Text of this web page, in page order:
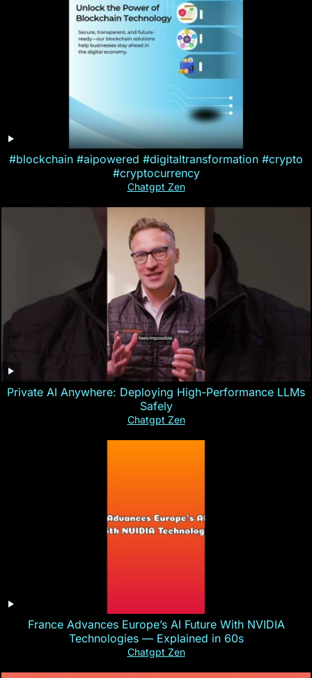
#blockchain #aipowered #digitaltransformation #crypto
#cryptocurrency
Chatgpt Zen
Private AI Anywhere: Deploying High-Performance LLMs
Safely
Chatgpt Zen
France Advances Europe’s AI Future With NVIDIA
Technologies — Explained in 60s
Chatgpt Zen